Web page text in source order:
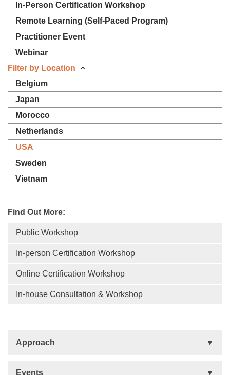
In-Person Certification Workshop
Remote Learning (Self-Paced Program)
Practitioner Event
Webinar
Filter by Location
Belgium
Japan
Morocco
Netherlands
USA
Sweden
Vietnam
Find Out More:
Public Workshop
In-person Certification Workshop
Online Certification Workshop
In-house Consultation & Workshop
Approach
Events